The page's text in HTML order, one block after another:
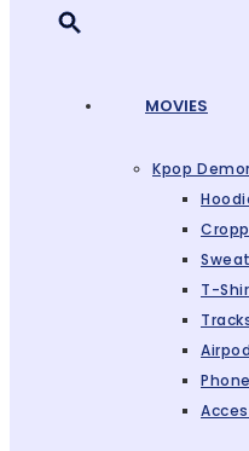
MOVIES
Kpop
T-